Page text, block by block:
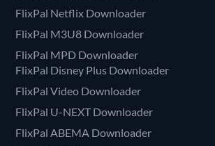
FlixPal Netflix Downloader
FlixPal M3U8 Downloader
FlixPal MPD Downloader
FlixPal Disney Plus Downloader
FlixPal Video Downloader
FlixPal U-NEXT Downloader
FlixPal ABEMA Downloader